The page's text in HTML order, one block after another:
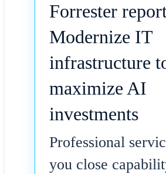
Forrester
Modernize IT
infrastructure
maximize AI
investments
Professional
you close